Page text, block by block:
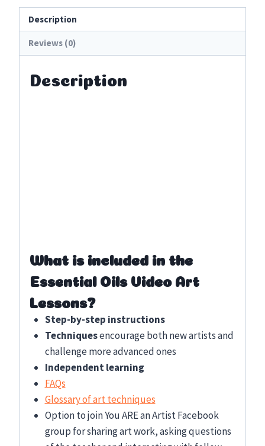
quantity
Description
Reviews (0)
Description
What is included in the
Essential Oils Video Art
Lessons?
Step-by-step instructions
Techniquesencourage both new artists and
challenge more advanced ones
Independent learning
FAQs
Glossary of art techniques
Option to join You ARE an Artist Facebook
group for sharing art work, asking questions